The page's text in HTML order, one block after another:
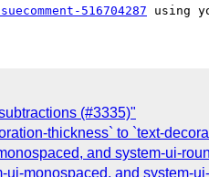
516704287
(#3335)"
thickness` to `text-
and system-ui-
monospaced, and system-